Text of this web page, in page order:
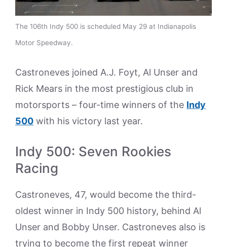
The 106th Indy 500 is scheduled May 29 at Indianapolis
Motor Speedway.
Castroneves joined A.J. Foyt, Al Unser and
Rick Mears in the most prestigious club in
motorsports – four-time winners of the Indy
500 with his victory last year.
Indy 500: Seven Rookies
Racing
Castroneves, 47, would become the third-
oldest winner in Indy 500 history, behind Al
Unser and Bobby Unser. Castroneves also is
trying to become the first repeat winner